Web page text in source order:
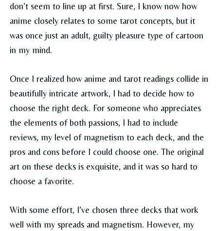
don’t seem to line up at first. Sure, I know now how
anime closely relates to some tarot concepts, but it
was once just an adult, guilty pleasure type of cartoon
in my mind.
Once I realized how anime and tarot readings collide in
beautifully intricate artwork, I had to decide how to
choose the right deck. For someone who appreciates
the elements of both passions, I had to include
reviews, my level of magnetism to each deck, and the
pros and cons before I could choose one. The original
art on these decks is exquisite, and it was so hard to
choose a favorite.
With some effort, I’ve chosen three decks that work
well with my spreads and magnetism. However, my